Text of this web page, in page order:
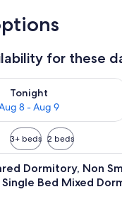
for these
Tonight
8 - Aug 9
for tonight Aug 8 -
3+ beds 2 beds
Dormitory, Non
Bed Mixed